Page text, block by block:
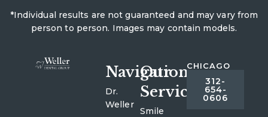
*Individual results are not guaranteed and may vary from
person to person. Images may contain models.
Navigation
Dr.
Weller
Our
Services
Smile
CHICAGO
312-
654-
0606